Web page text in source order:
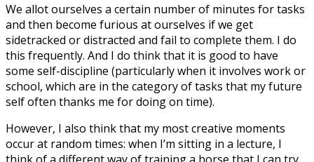
We allot ourselves a certain number of minutes for tasks
and then become furious at ourselves if we get
sidetracked or distracted and fail to complete them. I do
this frequently. And I do think that it is good to have
some self-discipline (particularly when it involves work or
school, which are in the category of tasks that my future
self often thanks me for doing on time).
However, I also think that my most creative moments
occur at random times: when I’m sitting in a lecture, I